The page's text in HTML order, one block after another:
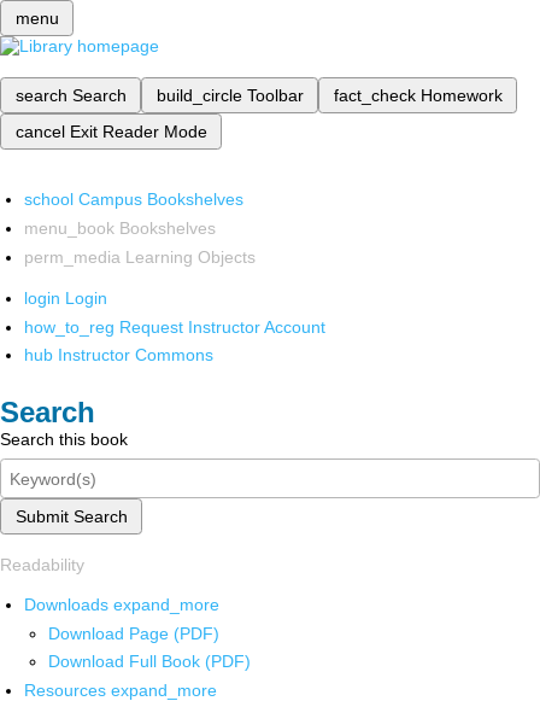
menu
search Search build_circle Toolbar fact_check Homework
cancel Exit Reader Mode
school Campus Bookshelves
menu_book Bookshelves
perm_media Learning Objects
login Login
how_to_reg Request Instructor Account
hub Instructor Commons
Search
Search this book
Submit Search
Readability
Downloads expand_more
Download Page (PDF)
Download Full Book (PDF)
Resources expand_more